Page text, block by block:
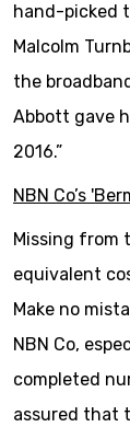
hand-picked
Malcolm
the
Abbott gave
2016.”
NBN Co’s
Missing from
equivalent
Make no
NBN Co,
completed
assured that